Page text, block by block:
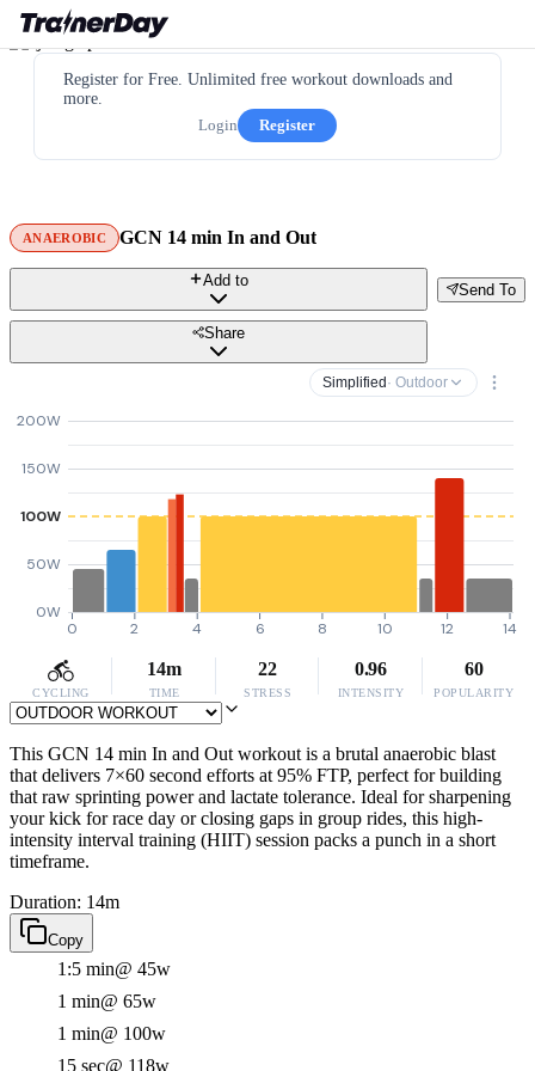
Register for Free. Unlimited free workout downloads and
more.
Login
Register
ANAEROBIC GCN 14 min In and Out
Send To
Add to
Share
Simplified · Outdoor
0W
50W
100W
150W
200W
0 2 4 6 8 10 12 14
CYCLING
14m
TIME
22
STRESS
0.96
INTENSITY
60
POPULARITY
This GCN 14 min In and Out workout is a brutal anaerobic blast
that delivers 7×60 second efforts at 95% FTP, perfect for building
that raw sprinting power and lactate tolerance. Ideal for sharpening
your kick for race day or closing gaps in group rides, this high-
intensity interval training (HIIT) session packs a punch in a short
timeframe.
Duration: 14m
Copy
1:5 min@ 45w
1 min@ 65w
1 min@ 100w
15 sec@ 118w